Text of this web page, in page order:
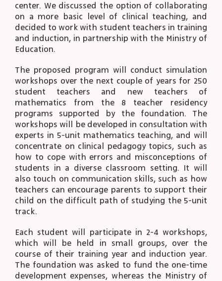
center. We discussed the option of collaborating
on a more basic level of clinical teaching, and
decided to work with student teachers in training
and induction, in partnership with the Ministry of
Education.
The proposed program will conduct simulation
workshops over the next couple of years for 250
student teachers and new teachers of
mathematics from the 8 teacher residency
programs supported by the foundation. The
workshops will be developed in consultation with
experts in 5-unit mathematics teaching, and will
concentrate on clinical pedagogy topics, such as
how to cope with errors and misconceptions of
students in a diverse classroom setting. It will
also touch on communication skills, such as how
teachers can encourage parents to support their
child on the difficult path of studying the 5-unit
track.
Each student will participate in 2-4 workshops,
which will be held in small groups, over the
course of their training year and induction year.
The foundation was asked to fund the one-time
development expenses, whereas the Ministry of